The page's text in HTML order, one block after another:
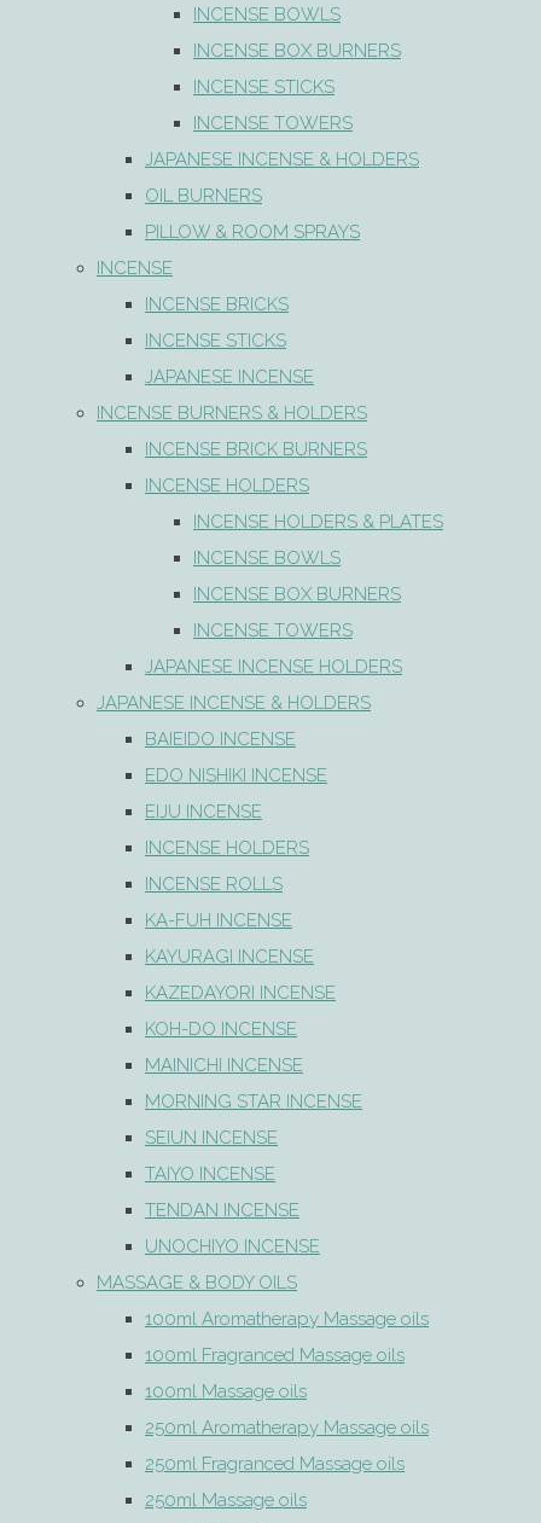
INCENSE BOWLS
INCENSE BOX BURNERS
INCENSE STICKS
INCENSE TOWERS
JAPANESE INCENSE & HOLDERS
OIL BURNERS
PILLOW & ROOM SPRAYS
INCENSE
INCENSE BRICKS
INCENSE STICKS
JAPANESE INCENSE
INCENSE BURNERS & HOLDERS
INCENSE BRICK BURNERS
INCENSE HOLDERS
INCENSE HOLDERS & PLATES
INCENSE BOWLS
INCENSE BOX BURNERS
INCENSE TOWERS
JAPANESE INCENSE HOLDERS
JAPANESE INCENSE & HOLDERS
BAIEIDO INCENSE
EDO NISHIKI INCENSE
EIJU INCENSE
INCENSE HOLDERS
INCENSE ROLLS
KA-FUH INCENSE
KAYURAGI INCENSE
KAZEDAYORI INCENSE
KOH-DO INCENSE
MAINICHI INCENSE
MORNING STAR INCENSE
SEIUN INCENSE
TAIYO INCENSE
TENDAN INCENSE
UNOCHIYO INCENSE
MASSAGE & BODY OILS
100ml Aromatherapy Massage oils
100ml Fragranced Massage oils
100ml Massage oils
250ml Aromatherapy Massage oils
250ml Fragranced Massage oils
250ml Massage oils